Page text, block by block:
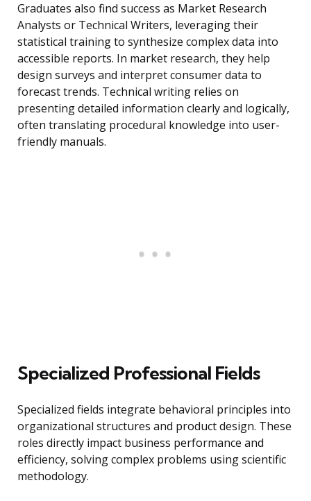
Graduates also find success as Market Research
Analysts or Technical Writers, leveraging their
statistical training to synthesize complex data into
accessible reports. In market research, they help
design surveys and interpret consumer data to
forecast trends. Technical writing relies on
presenting detailed information clearly and logically,
often translating procedural knowledge into user-
friendly manuals.
Specialized Professional Fields
Specialized fields integrate behavioral principles into
organizational structures and product design. These
roles directly impact business performance and
efficiency, solving complex problems using scientific
methodology.